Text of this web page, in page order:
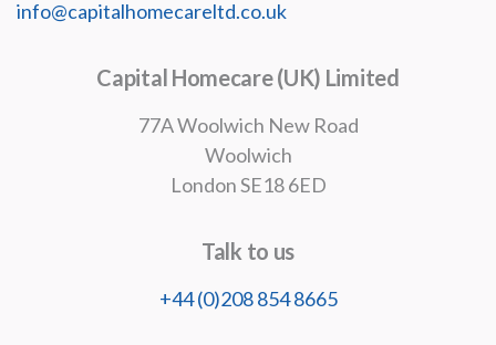
info@capitalhomecareltd.co.uk
Capital Homecare (UK) Limited
77A Woolwich New Road
Woolwich
London SE18 6ED
Talk to us
+44 (0)208 854 8665